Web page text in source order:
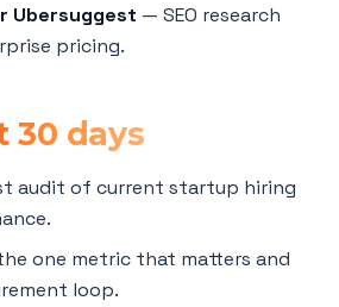
Ubersuggest — SEO research
pricing.
30 days
audit of current startup hiring
one metric that matters and
loop.